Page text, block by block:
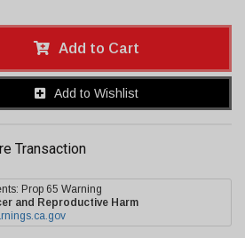
Add to Cart
Add to Wishlist
Transaction
Prop 65 Warning
and Reproductive Harm